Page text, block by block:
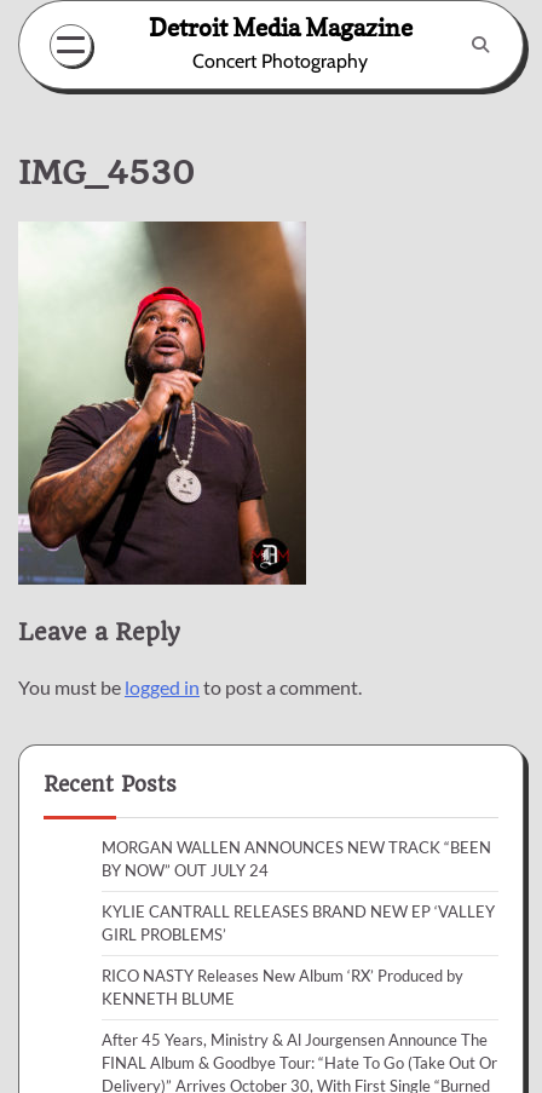
Skip
content
Detroit Media Magazine
Concert Photography
IMG_4530
Leave a Reply
You must be logged in to post a comment.
Recent Posts
MORGAN WALLEN ANNOUNCES NEW TRACK “BEEN
BY NOW” OUT JULY 24
KYLIE CANTRALL RELEASES BRAND NEW EP ‘VALLEY
GIRL PROBLEMS’
RICO NASTY Releases New Album ‘RX’ Produced by
KENNETH BLUME
After 45 Years, Ministry & Al Jourgensen Announce The
FINAL Album & Goodbye Tour: “Hate To Go (Take Out Or
Delivery)” Arrives October 30, With First Single “Burned